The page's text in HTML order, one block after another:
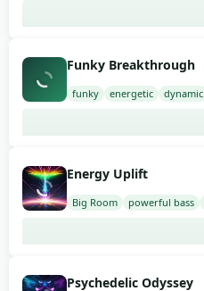
Funky Breakthrough
funky energetic dynamic
Energy Uplift
Big Room powerful bass
Psychedelic Odyssey